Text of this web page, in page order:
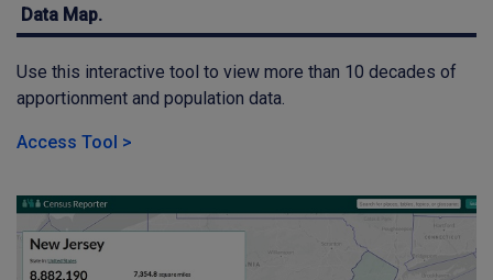
Data Map.
Use this interactive tool to view more than 10 decades of
apportionment and population data.
Access Tool >